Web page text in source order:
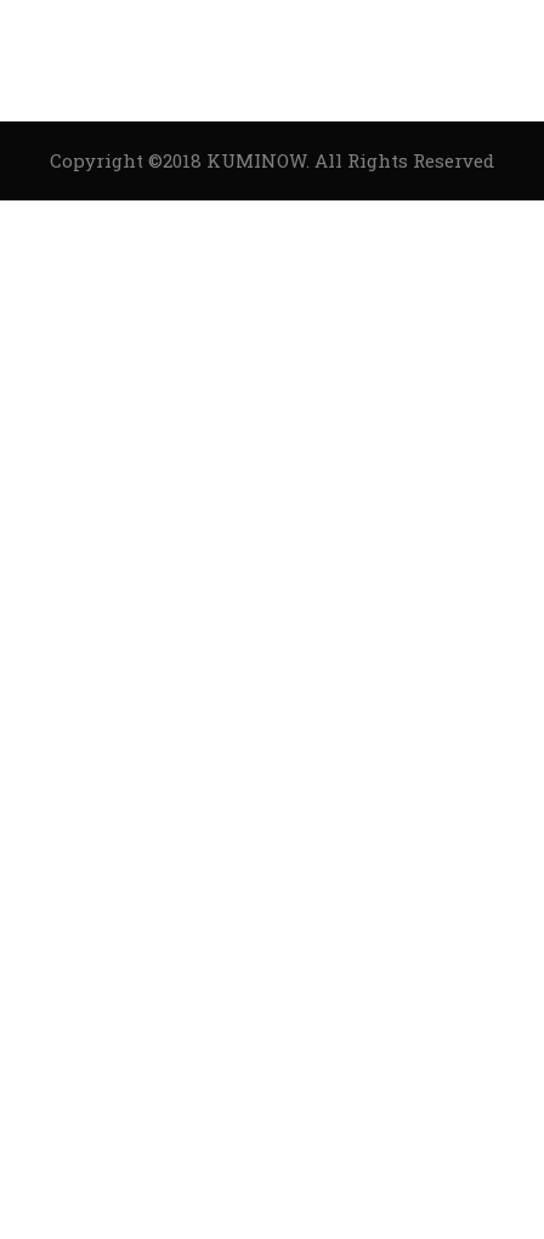
Copyright ©2018 KUMINOW. All Rights Reserved